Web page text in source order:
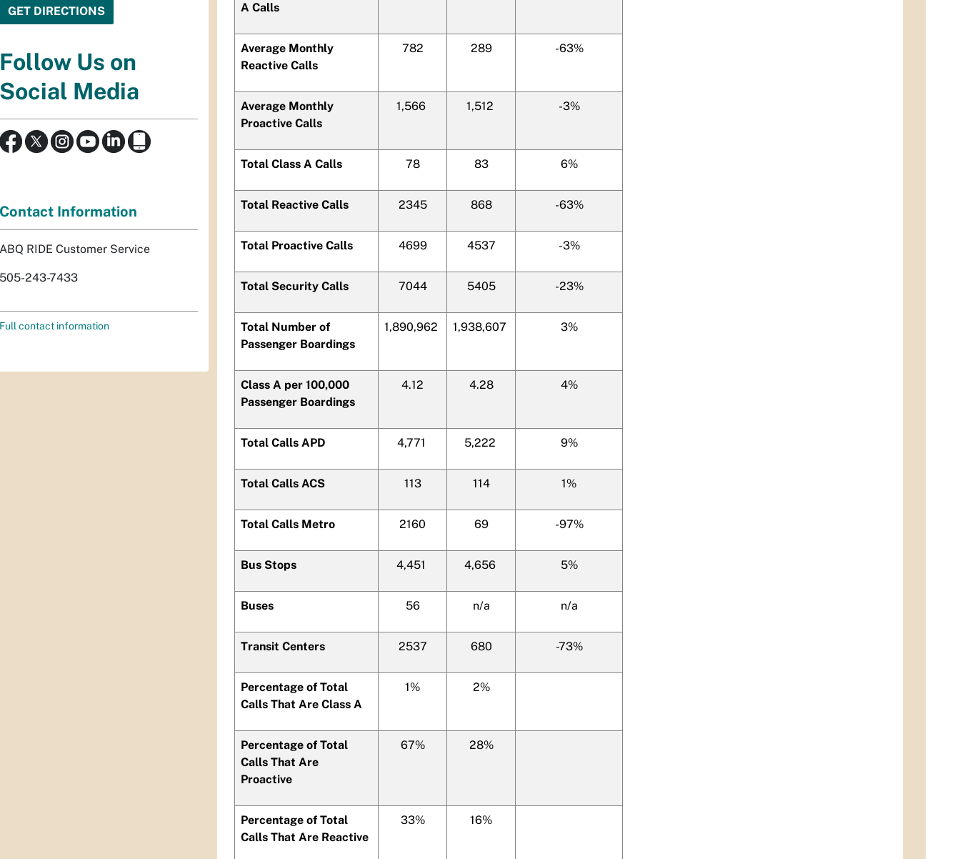
A Calls
Average Monthly
Reactive Calls
782 289 -63%
Average Monthly
Proactive Calls
1,566 1,512 -3%
Total Class A Calls 78 83 6%
Total Reactive Calls 2345 868 -63%
Total Proactive Calls 4699 4537 -3%
Total Security Calls 7044 5405 -23%
Total Number of
Passenger Boardings
1,890,962 1,938,607 3%
Class A per 100,000
Passenger Boardings
4.12 4.28 4%
Total Calls APD 4,771 5,222 9%
Total Calls ACS 113 114 1%
Total Calls Metro 2160 69 -97%
Bus Stops 4,451 4,656 5%
Buses 56 n/a n/a
Transit Centers 2537 680 -73%
Percentage of Total
Calls That Are Class A
1% 2%
Percentage of Total
Calls That Are
Proactive
67% 28%
Percentage of Total
Calls That Are Reactive
33% 16%
Follow Us on
Social Media
Contact Information
ABQ RIDE Customer Service
505-243-7433
Full contact information